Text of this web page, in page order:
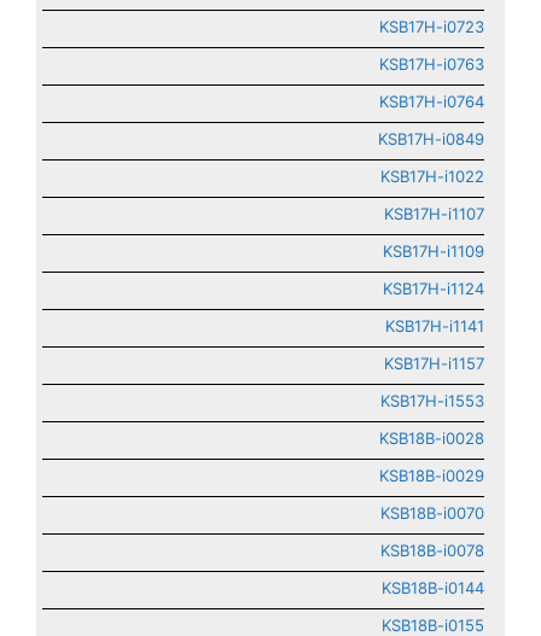
KSB17H-i0723
KSB17H-i0763
KSB17H-i0764
KSB17H-i0849
KSB17H-i1022
KSB17H-i1107
KSB17H-i1109
KSB17H-i1124
KSB17H-i1141
KSB17H-i1157
KSB17H-i1553
KSB18B-i0028
KSB18B-i0029
KSB18B-i0070
KSB18B-i0078
KSB18B-i0144
KSB18B-i0155